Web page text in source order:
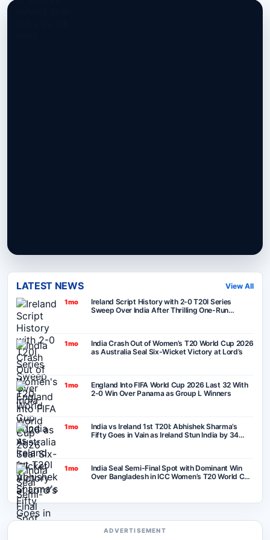
LATEST NEWS View All
1mo
Ireland Script History with 2-0 T20I Series
Sweep Over India After Thrilling One-Run
1mo
India Crash Out of Women’s T20 World Cup 2026
as Australia Seal Six-Wicket Victory at Lord’s
1mo
England Into FIFA World Cup 2026 Last 32 With
2-0 Win Over Panama as Group L Winners
1mo
India vs Ireland 1st T20I: Abhishek Sharma’s
Fifty Goes in Vain as Ireland Stun India by 34
1mo
India Seal Semi-Final Spot with Dominant Win
Over Bangladesh in ICC Women’s T20 World Cup
ADVERTISEMENT